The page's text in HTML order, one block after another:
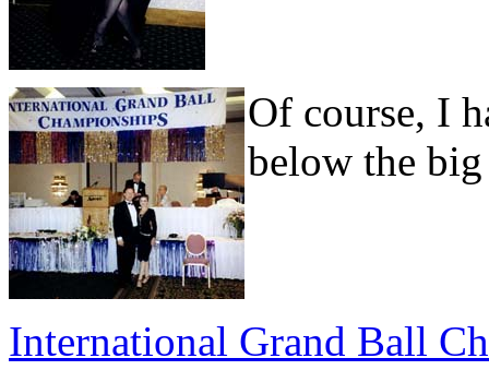
Of course, I
below the big
International Grand Ball